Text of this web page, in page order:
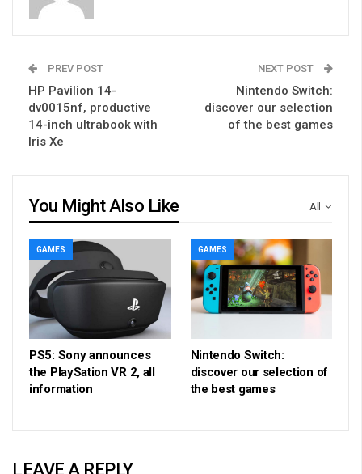
PREV POST
HP Pavilion 14-
dv0015nf, productive
14-inch ultrabook with
Iris Xe
NEXT POST
Nintendo Switch:
discover our selection
of the best games
All
You Might Also Like
GAMES
PS5: Sony announces
the PlaySation VR 2, all
information
GAMES
Nintendo Switch:
discover our selection of
the best games
LEAVE A REPLY